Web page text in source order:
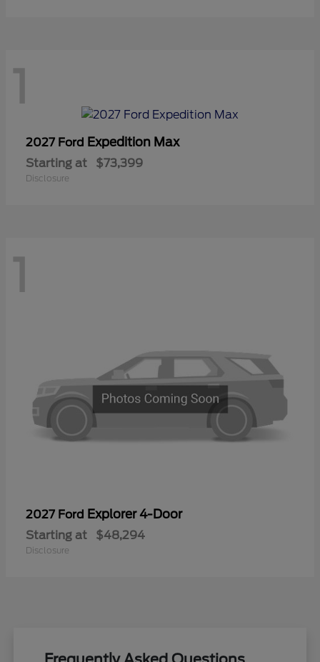
1
2027 Ford Expedition Max
Starting at $73,399
Disclosure
1
2027 Ford Explorer 4-Door
Starting at $48,294
Disclosure